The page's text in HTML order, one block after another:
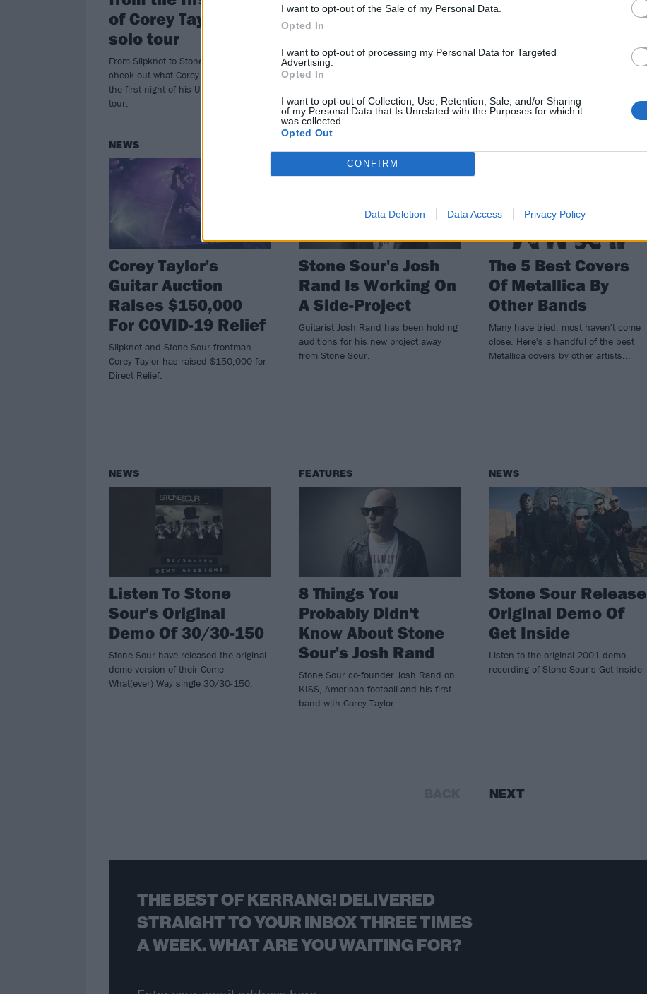
I want to opt-out of the Sale of my Personal Data.
Opted In
I want to opt-out of processing my Personal Data for Targeted
Advertising.
Opted In
I want to opt-out of Collection, Use, Retention, Sale, and/or Sharing
of my Personal Data that Is Unrelated with the Purposes for which it
was collected.
Opted Out
CONFIRM
Data Deletion Data Access Privacy Policy
of Corey Taylor's
solo tour
From Slipknot to Stone Sour to CMFT,
check out what Corey Taylor played on
the first night of his U.S. headline
tour.
Mouth’s best guest
Corey Taylor isn’t just Slipknot's
mouthpiece – he’s guested with
182’s Travis Barker…
Run Its Course For
The members of Stone Sour have all
NEWS
Corey Taylor's
Guitar Auction
Raises $150,000
For COVID-19 Relief
Slipknot and Stone Sour frontman
Corey Taylor has raised $150,000 for
Direct Relief.
Stone Sour's Josh
Rand Is Working On
A Side-Project
Guitarist Josh Rand has been holding
auditions for his new project away
from Stone Sour.
The 5 Best Covers
Of Metallica By
Other Bands
Many have tried, most haven't come
close. Here's a handful of the best
Metallica covers by other artists...
NEWS
Listen To Stone
Sour's Original
Demo Of 30/30-150
Stone Sour have released the original
demo version of their Come
What(ever) Way single 30/30-150.
FEATURES
8 Things You
Probably Didn't
Know About Stone
Sour's Josh Rand
Stone Sour co-founder Josh Rand on
KISS, American football and his first
band with Corey Taylor
NEWS
Stone Sour Release
Original Demo Of
Get Inside
Listen to the original 2001 demo
recording of Stone Sour's Get Inside
NEXT
THE BEST OF KERRANG! DELIVERED
STRAIGHT TO YOUR INBOX THREE TIMES
A WEEK. WHAT ARE YOU WAITING FOR?